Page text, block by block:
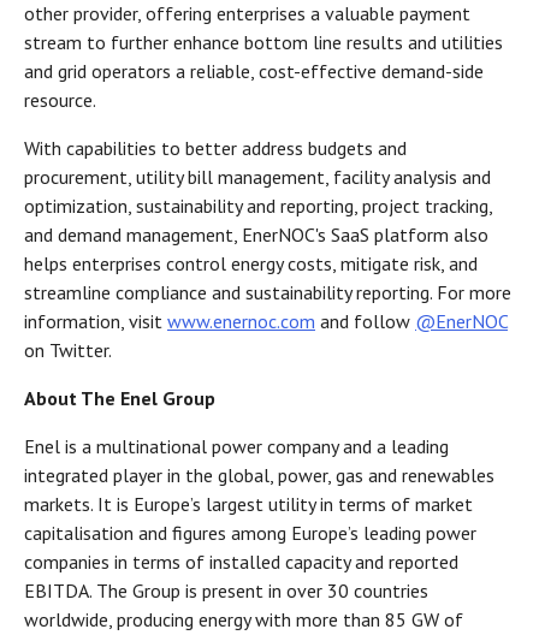
other provider, offering enterprises a valuable payment
stream to further enhance bottom line results and utilities
and grid operators a reliable, cost-effective demand-side
resource.
With capabilities to better address budgets and
procurement, utility bill management, facility analysis and
optimization, sustainability and reporting, project tracking,
and demand management, EnerNOC's SaaS platform also
helps enterprises control energy costs, mitigate risk, and
streamline compliance and sustainability reporting. For more
information, visit www.enernoc.com and follow @EnerNOC
on Twitter.
About The Enel Group
Enel is a multinational power company and a leading
integrated player in the global, power, gas and renewables
markets. It is Europe’s largest utility in terms of market
capitalisation and figures among Europe’s leading power
companies in terms of installed capacity and reported
EBITDA. The Group is present in over 30 countries
worldwide, producing energy with more than 85 GW of